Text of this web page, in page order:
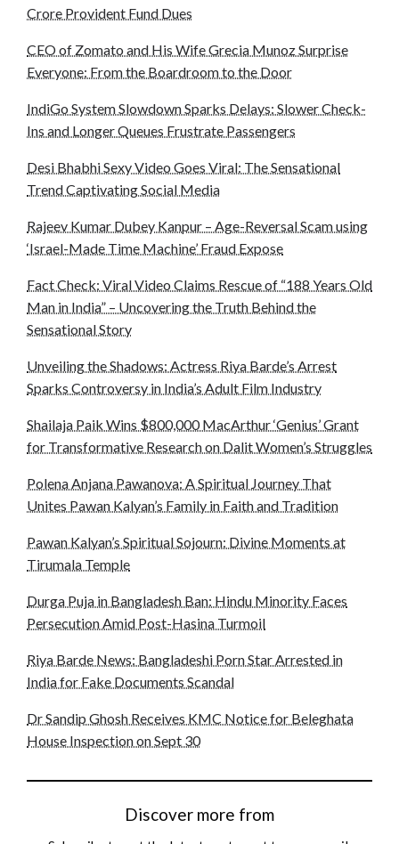
Crore Provident Fund Dues
CEO of Zomato and His Wife Grecia Munoz Surprise
Everyone: From the Boardroom to the Door
IndiGo System Slowdown Sparks Delays: Slower Check-
Ins and Longer Queues Frustrate Passengers
Desi Bhabhi Sexy Video Goes Viral: The Sensational
Trend Captivating Social Media
Rajeev Kumar Dubey Kanpur – Age-Reversal Scam using
‘Israel-Made Time Machine’ Fraud Expose
Fact Check: Viral Video Claims Rescue of “188 Years Old
Man in India” – Uncovering the Truth Behind the
Sensational Story
Unveiling the Shadows: Actress Riya Barde’s Arrest
Sparks Controversy in India’s Adult Film Industry
Shailaja Paik Wins $800,000 MacArthur ‘Genius’ Grant
for Transformative Research on Dalit Women’s Struggles
Polena Anjana Pawanova: A Spiritual Journey That
Unites Pawan Kalyan’s Family in Faith and Tradition
Pawan Kalyan’s Spiritual Sojourn: Divine Moments at
Tirumala Temple
Durga Puja in Bangladesh Ban: Hindu Minority Faces
Persecution Amid Post-Hasina Turmoil
Riya Barde News: Bangladeshi Porn Star Arrested in
India for Fake Documents Scandal
Dr Sandip Ghosh Receives KMC Notice for Beleghata
House Inspection on Sept 30
Discover more from